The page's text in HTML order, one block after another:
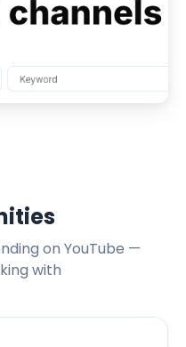
on YouTube —
with